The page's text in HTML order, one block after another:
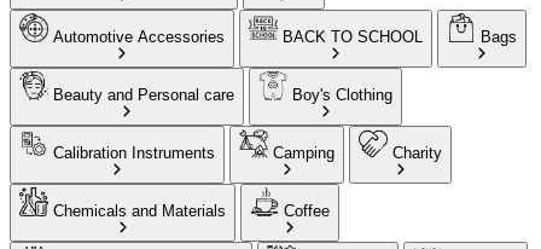
Automotive Accessories BACK TO SCHOOL Bags
Beauty and Personal care Boy's Clothing
Calibration Instruments Camping Charity
Chemicals and Materials Coffee